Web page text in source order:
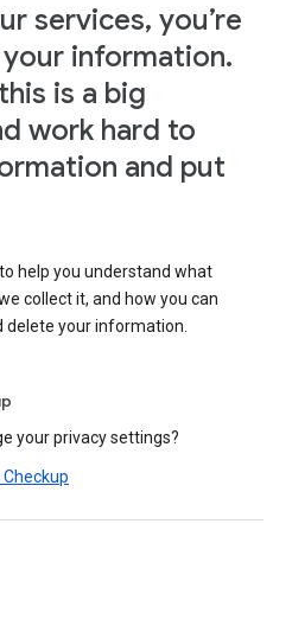
services, you’re
information.
is a big
work hard to
and put
help you understand what
collect it, and how you can
delete your information.
your privacy settings?